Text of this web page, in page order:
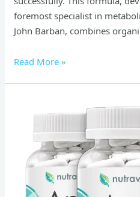
foremost specialist in
John Barban, combines
Read More »
Guard
Reviews